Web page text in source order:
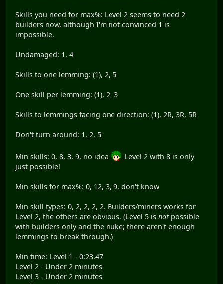
Skills you need for max%: Level 2 seems to need 2
builders now, although I'm not convinced 1 is
impossible.
Undamaged: 1, 4
Skills to one lemming: (1), 2, 5
One skill per lemming: (1), 2, 3
Skills to lemmings facing one direction: (1), 2R, 3R, 5R
Don't turn around: 1, 2, 5
Min skills: 0, 8, 3, 9, no idea
Level 2 with 8 is only
just possible!
Min skills for max%: 0, 12, 3, 9, don't know
Min skill types: 0, 2, 2, 2, 2. Builders/miners works for
Level 2, the others are obvious. (Level 5 is notpossible
with builders only and the nuke; there aren't enough
lemmings to break through.)
Min time: Level 1 - 0:23.47
Level 2 - Under 2 minutes
Level 3 - Under 2 minutes